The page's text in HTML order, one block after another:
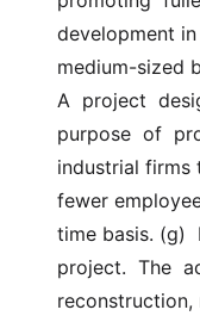
development
medium-sized
A  project
purpose  of
industrial firms
fewer
time basis. (g)
project.  The